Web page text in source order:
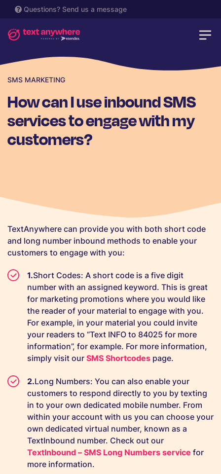
Questions? Send us a message
SMS MARKETING
How can I use inbound SMS
services to engage with my
customers?
TextAnywhere can provide you with both short code
and long number inbound methods to enable your
customers to engage with you:
Short Codes: A short code is a five digit
number with an assigned keyword. This is great
for marketing promotions where you would like
the reader of your material to engage with you.
For example, in your material you could invite
your readers to “Text INFO to 84025 for more
information”, for example. For more information,
simply visit our SMS Shortcodes page.
Long Numbers: You can also enable your
customers to respond directly to you by texting
in to your own dedicated mobile number. From
within your account with us you can choose your
own dedicated virtual number, known as a
TextInbound number. Check out our
TextInbound – SMS Long Numbers service for
more information.